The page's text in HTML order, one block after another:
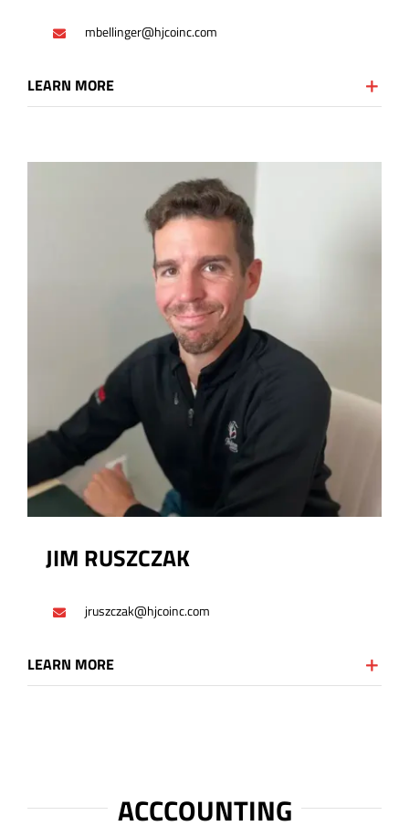
mbellinger@hjcoinc.com
LEARN MORE
JIM RUSZCZAK
jruszczak@hjcoinc.com
LEARN MORE
ACCCOUNTING